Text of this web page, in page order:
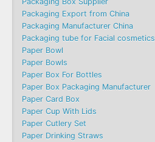
Packaging Export from China
Packaging Manufacturer China
Packaging tube for Facial cosmetics
Paper Bowl
Paper Bowls
Paper Box For Bottles
Paper Box Packaging Manufacturer
Paper Card Box
Paper Cup With Lids
Paper Cutlery Set
Paper Drinking Straws